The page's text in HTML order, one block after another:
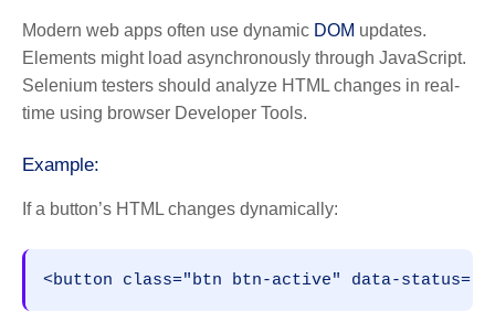
Modern web apps often use dynamic DOM updates.
Elements might load asynchronously through JavaScript.
Selenium testers should analyze HTML changes in real-
time using browser Developer Tools.
Example:
If a button’s HTML changes dynamically:
<button class="btn btn-active" data-